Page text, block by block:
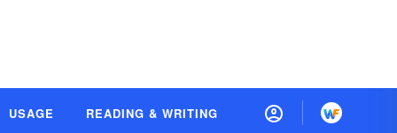
USAGE READING & WRITING